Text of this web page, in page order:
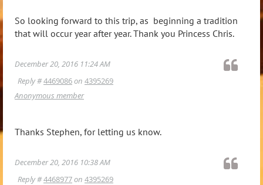
So looking forward to this trip, as beginning a tradition
that will occur year after year. Thank you Princess Chris.
December 20, 2016 11:24 AM
Reply #4469086on 4395269
Anonymous member
Thanks Stephen, for letting us know.
December 20, 2016 10:38 AM
Reply #4468977on 4395269